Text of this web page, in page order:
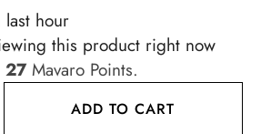
hour
this product right now
27 Mavaro Points.
ADD TO CART